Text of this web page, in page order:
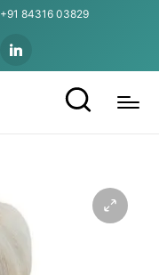
+91 84316 03829